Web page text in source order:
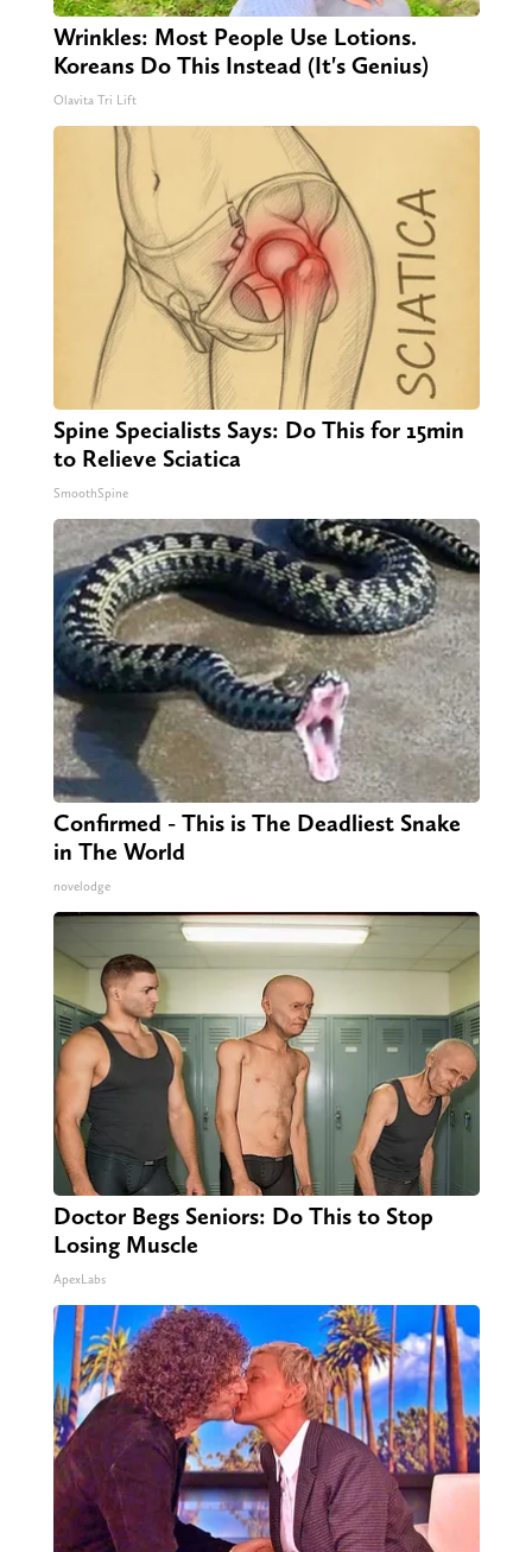
Wrinkles: Most People Use Lotions.
Koreans Do This Instead (It's Genius)
Olavita Tri Lift
Spine Specialists Says: Do This for 15min
to Relieve Sciatica
SmoothSpine
Confirmed - This is The Deadliest Snake
in The World
novelodge
Doctor Begs Seniors: Do This to Stop
Losing Muscle
ApexLabs